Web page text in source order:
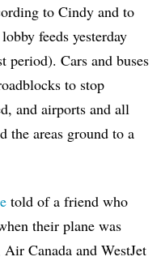
to Cindy and to
feeds yesterday
Cars and buses
to stop
and airports and all
the areas ground to a
told of a friend who
their plane was
Canada and WestJet